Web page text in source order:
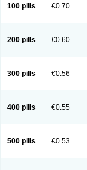
100 pills €0.70
200 pills €0.60
300 pills €0.56
400 pills €0.55
500 pills €0.53